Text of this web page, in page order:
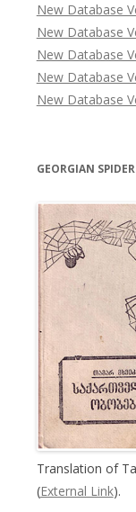
New Database
New Database
New Database
New Database
New Database
GEORGIAN
Translation of
(External Link).